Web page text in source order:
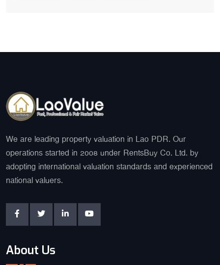
We are leading property valuation in Lao PDR. Our
operations started in 2008 under RentsBuy Co. Ltd. by
adopting international valuation standards and experienced
national valuers.
About Us